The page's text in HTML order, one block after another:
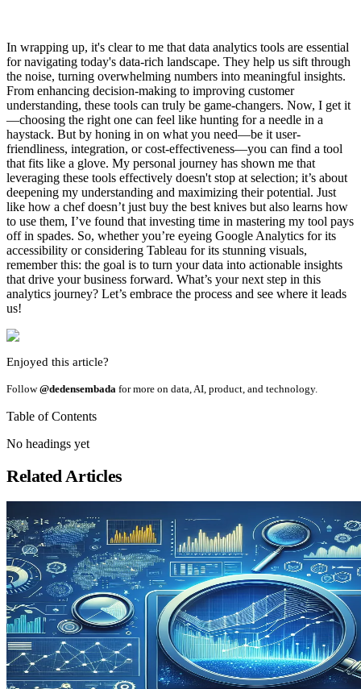
In wrapping up, it's clear to me that data analytics tools are essential
for navigating today's data-rich landscape. They help us sift through
the noise, turning overwhelming numbers into meaningful insights.
From enhancing decision-making to improving customer
understanding, these tools can truly be game-changers. Now, I get it
—choosing the right one can feel like hunting for a needle in a
haystack. But by honing in on what you need—be it user-
friendliness, integration, or cost-effectiveness—you can find a tool
that fits like a glove. My personal journey has shown me that
leveraging these tools effectively doesn't stop at selection; it’s about
deepening my understanding and maximizing their potential. Just
like how a chef doesn’t just buy the best knives but also learns how
to use them, I’ve found that investing time in mastering my tool pays
off in spades. So, whether you’re eyeing Google Analytics for its
accessibility or considering Tableau for its stunning visuals,
remember this: the goal is to turn your data into actionable insights
that drive your business forward. What’s your next step in this
analytics journey? Let’s embrace the process and see where it leads
us!
Enjoyed this article?
Follow@dedensembada for more on data, AI, product, and technology.
Table of Contents
No headings yet
Related Articles